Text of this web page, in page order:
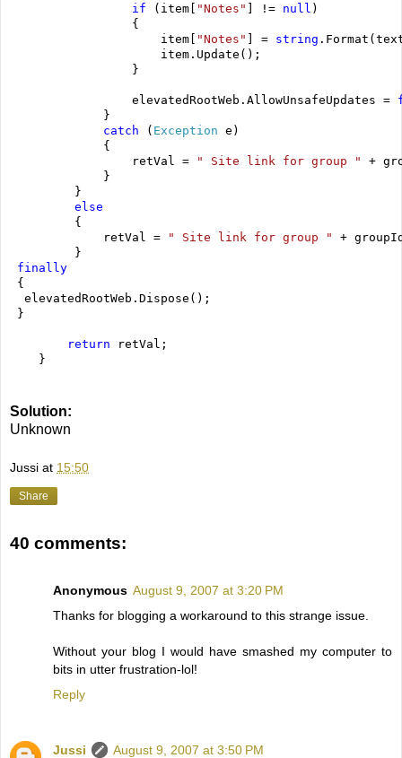
if (item[ "Notes" ] != null )
                 {
                     item[
"Notes" ] = string
                     item.Update();
                 }
                 elevatedRootWeb.AllowUnsafeUpdates =
             }
catch ( Exception e)
             {
                 retVal =
" Site link for group "
+
             }
         }
else
         {
             retVal =
" Site link for group "
+
         }
finally
{
  elevatedRootWeb.Dispose();
}
return retVal;
    }
Solution:
Unknown
Jussi at 15:50
Share
40 comments:
Anonymous August 9, 2007 at 3:20 PM
Thanks for blogging a workaround to this strange issue.
Without your blog I would have smashed my computer to
bits in utter frustration-lol!
Reply
Jussi
August 9, 2007 at 3:50 PM